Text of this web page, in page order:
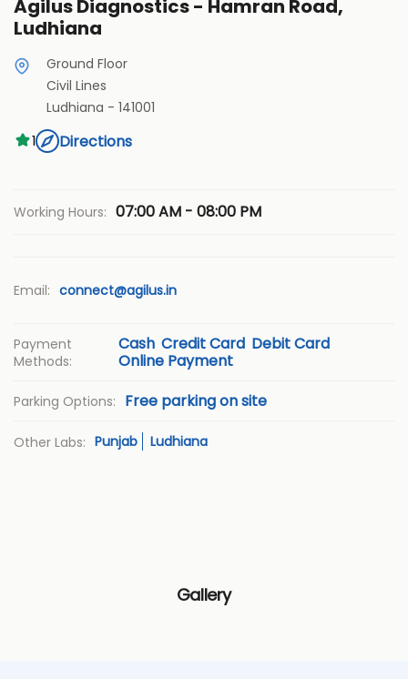
Agilus Diagnostics - Hamran Road,
Ludhiana
Ground Floor
Civil Lines
Ludhiana - 141001
1
Directions
Working Hours: 07:00 AM - 08:00 PM
Email: connect@agilus.in
Payment
Methods:
Cash Credit Card Debit Card
Online Payment
Parking Options: Free parking on site
Other Labs: Punjab Ludhiana
Gallery